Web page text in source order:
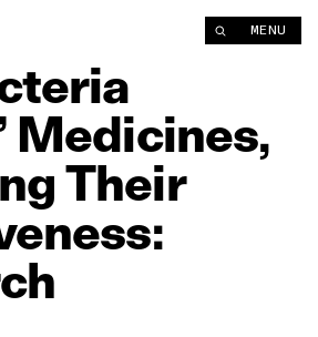
MENU
Medicines,
Their